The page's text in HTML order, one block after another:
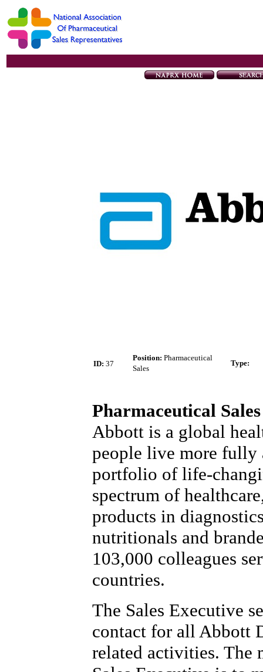
ID: 37
Position: Pharmaceutical
Sales
Type:
Pharmaceutical
Abbott is a global
people live more fully
portfolio of life-
spectrum of
products in
nutritionals and
103,000 colleagues
countries.
The Sales Executive
contact for all Abbott
related activities. The